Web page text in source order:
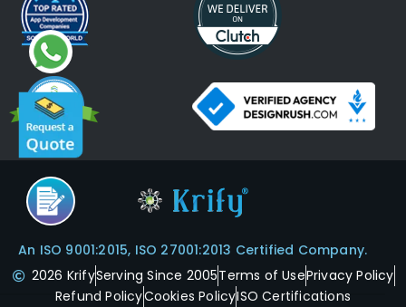
An ISO 9001:2015, ISO 27001:2013 Certified Company.
2026 KrifyServing Since 2005Terms of UsePrivacy Policy
Refund PolicyCookies PolicyISO Certifications